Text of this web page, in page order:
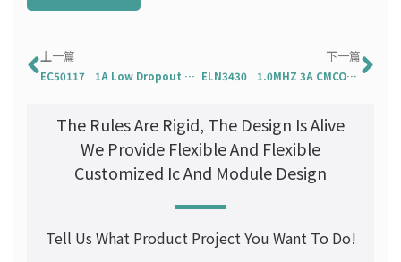
Prev
上一篇
EC50117｜1A Low Dropout Positive Voltage Regulator
下一篇
ELN3430｜1.0MHZ 3A CMCOT 架構 DC-DC 同步降壓轉換器￼
The Rules Are Rigid, The Design Is Alive
We Provide Flexible And Flexible
Customized Ic And Module Design
Tell Us What Product Project You Want To Do!